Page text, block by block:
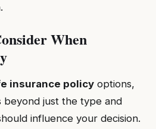
When
insurance policy options,
beyond just the type and
influence your decision.